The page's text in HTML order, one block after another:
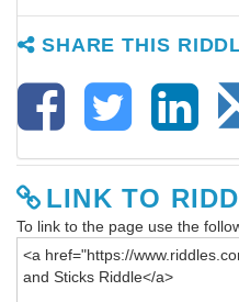
SHARE THIS
LINK TO
To link to the page use the